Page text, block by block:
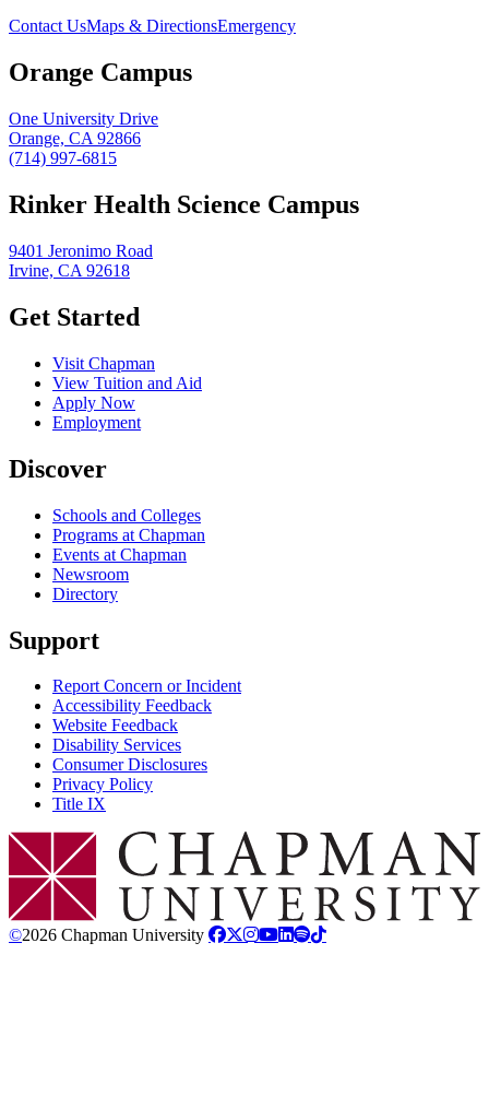
Contact UsMaps & DirectionsEmergency
Orange Campus
One University Drive
Orange, CA 92866
(714) 997-6815
Rinker Health Science Campus
9401 Jeronimo Road
Irvine, CA 92618
Get Started
Visit Chapman
View Tuition and Aid
Apply Now
Employment
Discover
Schools and Colleges
Programs at Chapman
Events at Chapman
Newsroom
Directory
Support
Report Concern or Incident
Accessibility Feedback
Website Feedback
Disability Services
Consumer Disclosures
Privacy Policy
Title IX
Chapman Logo
©2026 Chapman University